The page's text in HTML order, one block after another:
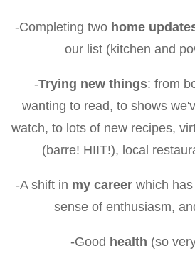
-Completing two home
our list (kitchen and
-Trying new things: from
wanting to read, to shows
watch, to lots of new recipes,
(barre! HIIT!), local
-A shift in my career which
sense of enthusiasm,
-Good health (so